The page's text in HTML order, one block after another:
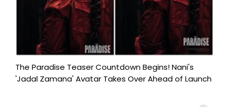
The Paradise Teaser Countdown Begins! Nani's
'Jadal Zamana' Avatar Takes Over Ahead of Launch